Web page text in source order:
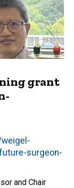
grant
surgeon-
and Chair